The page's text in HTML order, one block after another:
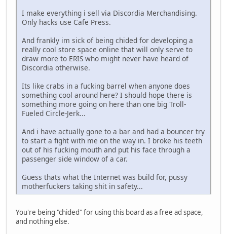
I make everything i sell via Discordia Merchandising.
Only hacks use Cafe Press.
And frankly im sick of being chided for developing a
really cool store space online that will only serve to
draw more to ERIS who might never have heard of
Discordia otherwise.
Its like crabs in a fucking barrel when anyone does
something cool around here? I should hope there is
something more going on here than one big Troll-
Fueled Circle-Jerk...
And i have actually gone to a bar and had a bouncer try
to start a fight with me on the way in. I broke his teeth
out of his fucking mouth and put his face through a
passenger side window of a car.
Guess thats what the Internet was build for, pussy
motherfuckers taking shit in safety...
You're being "chided" for using this board as a free ad space,
and nothing else.